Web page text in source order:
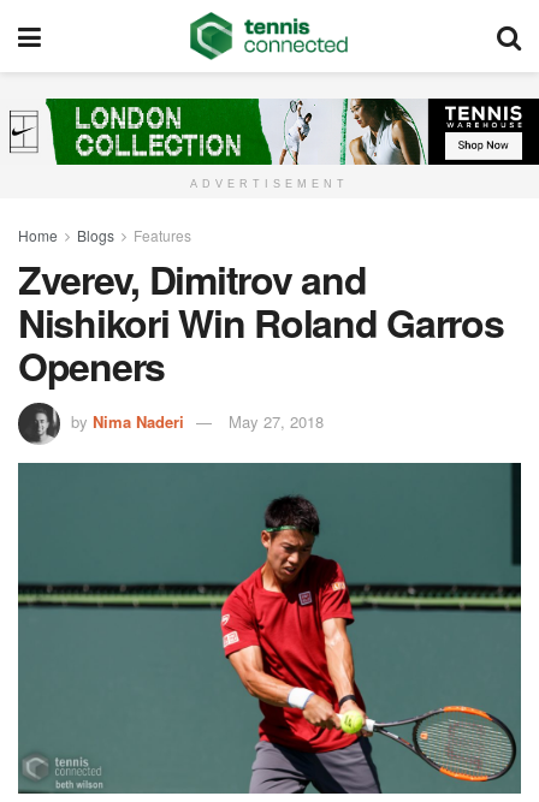
ADVERTISEMENT
Home Blogs Features
Zverev, Dimitrov and
Nishikori Win Roland Garros
Openers
by Nima Naderi May 27, 2018